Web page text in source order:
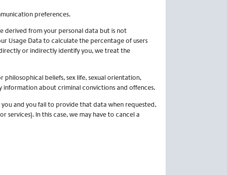
preferences.
derived from your personal data but is not
Usage Data to calculate the percentage of users
or indirectly identify you, we treat the
beliefs, sex life, sexual orientation,
about criminal convictions and offences.
and you fail to provide that data when requested,
In this case, we may have to cancel a